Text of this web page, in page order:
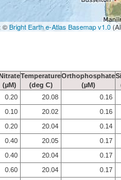
©Bright Earth e-Atlas Basemap v1.0
(µM)
Temperature
(deg C)
Orthophosphate
(µM)
0.20 20.08
0.16
0.10 20.02
0.16
0.20 20.04
0.14
0.40 20.05
0.17
0.40 20.04
0.17
0.60 20.04
0.17